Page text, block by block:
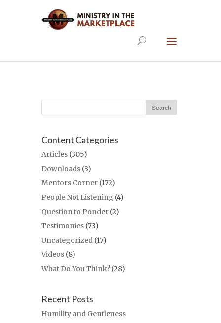
Content Categories
Articles (305)
Downloads (3)
Mentors Corner (172)
People Not Listening (4)
Question to Ponder (2)
Testimonies (73)
Uncategorized (17)
Videos (8)
What Do You Think? (28)
Recent Posts
Humility and Gentleness